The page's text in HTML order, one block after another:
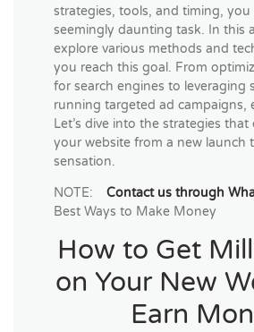
strategies, tools, and timing, you
seemingly daunting task. In this
explore various methods and
you reach this goal. From
for search engines to leveraging
running targeted ad campaigns,
Let’s dive into the strategies
your website from a new launch
sensation.
NOTE: Contact us through
Best Ways to Make Money
How to Get
on Your New
Earn